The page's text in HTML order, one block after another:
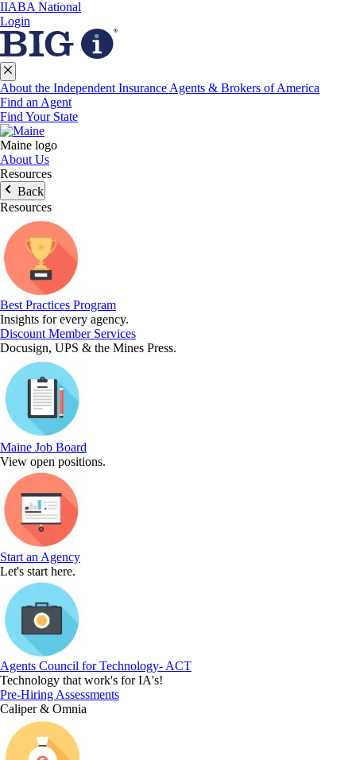
IIABA National
Login
About the Independent Insurance Agents & Brokers of America
Find an Agent
Find Your State
Maine logo
About Us
Resources
Back
Resources
Best Practices Program
Insights for every agency.
Discount Member Services
Docusign, UPS & the Mines Press.
Maine Job Board
View open positions.
Start an Agency
Let's start here.
Agents Council for Technology- ACT
Technology that work's for IA's!
Pre-Hiring Assessments
Caliper & Omnia